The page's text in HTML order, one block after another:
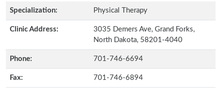
Specialization:
Physical Therapy
Clinic Address:
3035 Demers Ave, Grand Forks,
North Dakota, 58201-4040
Phone: 701-746-6694
Fax: 701-746-6894